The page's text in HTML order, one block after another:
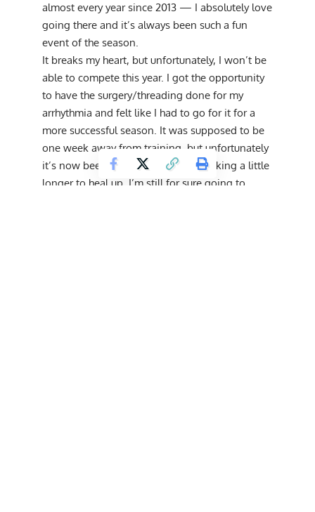
almost every year since 2013 — I absolutely love
going there and it’s always been such a fun
event of the season.
It breaks my heart, but unfortunately, I won’t be
able to compete this year. I got the opportunity
to have the surgery/threading done for my
arrhythmia and felt like I had to go for it for a
more successful season. It was supposed to be
one week away from training, but unfortunately
it’s now been 10 days and it is just taking a little
longer to heal up. I’m still for sure going to